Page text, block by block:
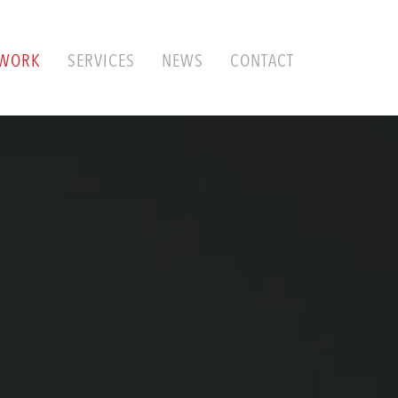
SERVICES NEWS CONTACT